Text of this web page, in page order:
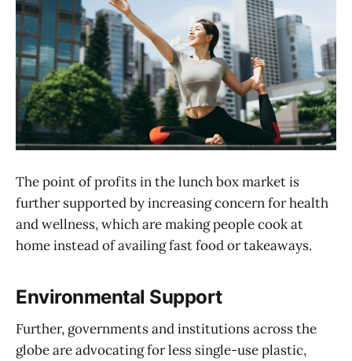
The point of profits in the lunch box market is
further supported by increasing concern for health
and wellness, which are making people cook at
home instead of availing fast food or takeaways.
Environmental Support
Further, governments and institutions across the
globe are advocating for less single-use plastic,